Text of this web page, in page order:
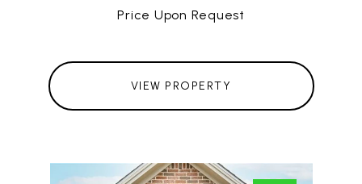
Price Upon Request
VIEW PROPERTY